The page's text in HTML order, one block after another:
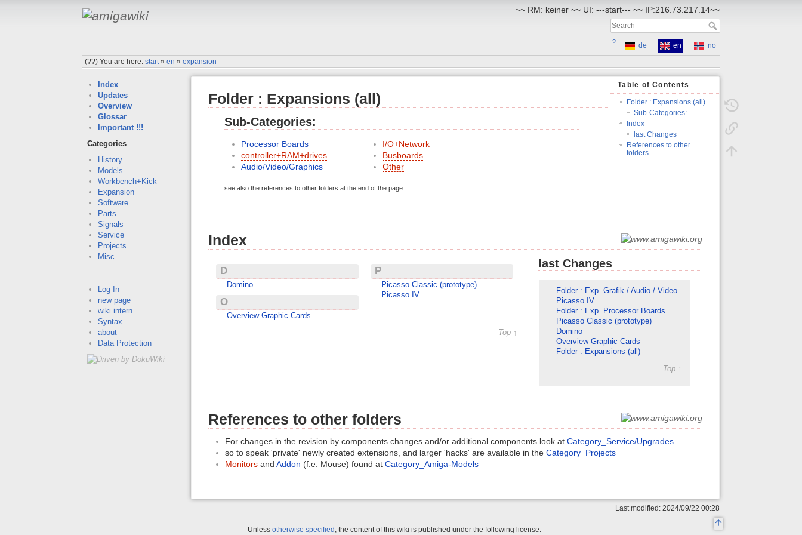
~~ RM: keiner ~~ UI: ---start--- ~~ IP:216.73.217.14~~
? de en
no
(??)You are here:start»en »expansion
Index
Updates
Overview
Glossar
Important !!!
Categories
History
Models
Workbench+Kick
Expansion
Software
Parts
Signals
Service
Projects
Misc
Log In
new page
wiki intern
Syntax
about
Data Protection
Table of Contents
Folder : Expansions (all)
Sub-Categories:
Index
last Changes
References to other
folders
Folder : Expansions (all)
Sub-Categories:
Processor Boards
controller+RAM+drives
Audio/Video/Graphics
I/O+Network
Busboards
Other
see also the references to other folders at the end of the page
Index
D
Domino
O
Overview Graphic Cards
P
Picasso Classic (prototype)
Picasso IV
Top ↑
last Changes
Folder : Exp. Grafik / Audio / Video
Picasso IV
Folder : Exp. Processor Boards
Picasso Classic (prototype)
Domino
Overview Graphic Cards
Folder : Expansions (all)
Top ↑
References to other folders
For changes in the revision by components changes and/or additional components look at Category_Service/Upgrades
so to speak 'private' newly created extensions, and larger 'hacks' are available in the Category_Projects
Monitors and Addon (f.e. Mouse) found at Category_Amiga-Models
Last modified: 2024/09/22 00:28
Unless otherwise specified , the content of this wiki is published under the following license: